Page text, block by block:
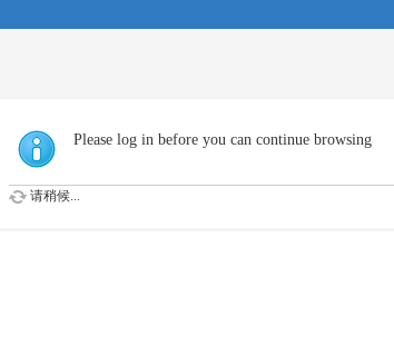
Please log in before you can continue browsing
请稍候...